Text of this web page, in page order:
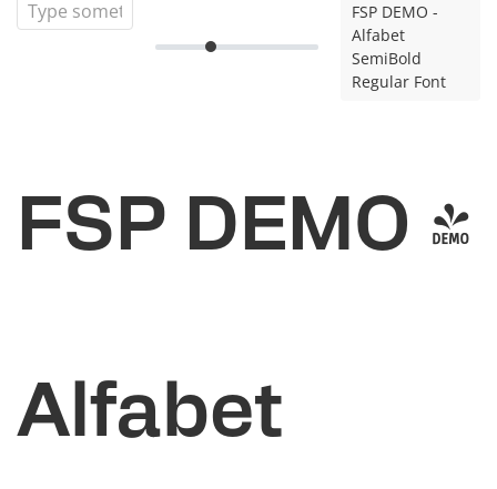
FSP DEMO -
Alfabet
SemiBold
Regular Font
FSP DEMO -
Alfabet